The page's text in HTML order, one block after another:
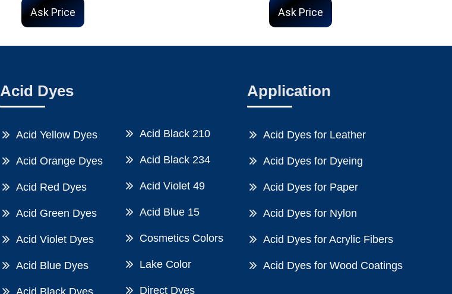
Ask Price Ask Price
Acid Dyes
Acid Yellow Dyes
Acid Orange Dyes
Acid Red Dyes
Acid Green Dyes
Acid Violet Dyes
Acid Blue Dyes
Acid Black Dyes
Acid Black 210
Acid Black 234
Acid Violet 49
Acid Blue 15
Cosmetics Colors
Lake Color
Direct Dyes
Application
Acid Dyes for Leather
Acid Dyes for Dyeing
Acid Dyes for Paper
Acid Dyes for Nylon
Acid Dyes for Acrylic Fibers
Acid Dyes for Wood Coatings